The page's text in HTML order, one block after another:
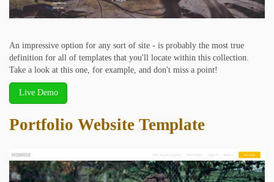
An impressive option for any sort of site - is probably the most true
definition for all of templates that you'll locate within this collection.
Take a look at this one, for example, and don't miss a point!
Live Demo
Portfolio Website Template